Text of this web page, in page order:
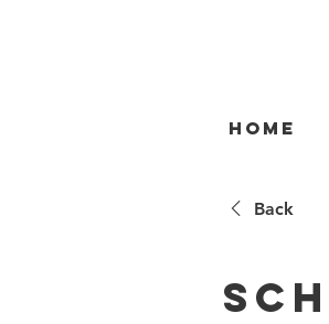
HOME
Back